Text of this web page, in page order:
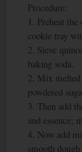
Procedure:
1. Preheat
cookie tray
2. Sieve
baking soda.
2. Mix melted
powdered
3. Then add
and essence;
4. Now add
smooth